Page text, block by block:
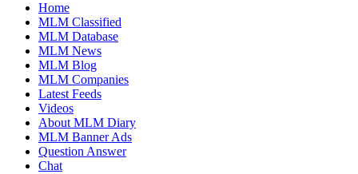
Home
MLM Classified
MLM Database
MLM News
MLM Blog
MLM Companies
Latest Feeds
Videos
About MLM Diary
MLM Banner Ads
Question Answer
Chat